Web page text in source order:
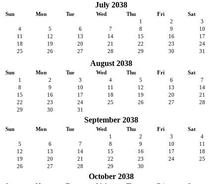
July 2038
Sun Mon Tue Wed Thu Fri
Sat
1
2
3
4
5 6 7 8 9
10
11
12 13 14 15 16
17
18
19 20 21 22 23
24
25
26 27 28 29 30 31
August 2038
Sun Mon Tue Wed Thu Fri
Sat
1
2 3 4 5 6
7
8
9 10 11 12 13
14
15
16 17 18 19 20
21
22
23 24 25 26 27
28
29
30 31
September 2038
Sun Mon Tue Wed Thu Fri
Sat
1
2 3
4
5
6 7 8 9 10
11
12
13 14 15 16 17
18
19
20 21 22 23 24
25
26
27 28 29 30
October 2038